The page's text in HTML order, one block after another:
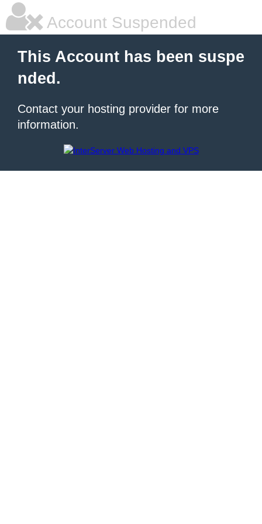
Account Suspended
This Account has been suspe
nded.
Contact your hosting provider for more
information.